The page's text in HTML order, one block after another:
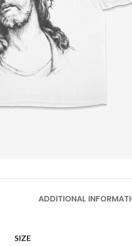
ADDITIONAL
SIZE